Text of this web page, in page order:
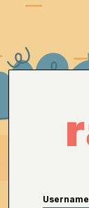
Username